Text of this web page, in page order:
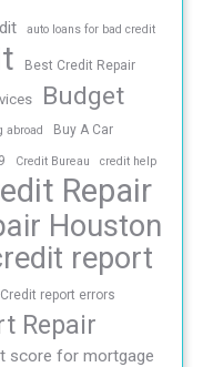
auto loans for bad credit
Best Credit Repair
Budget
abroad Buy A Car
Credit Bureau credit help
Repair
Houston
report
Credit report errors
Repair
score for mortgage